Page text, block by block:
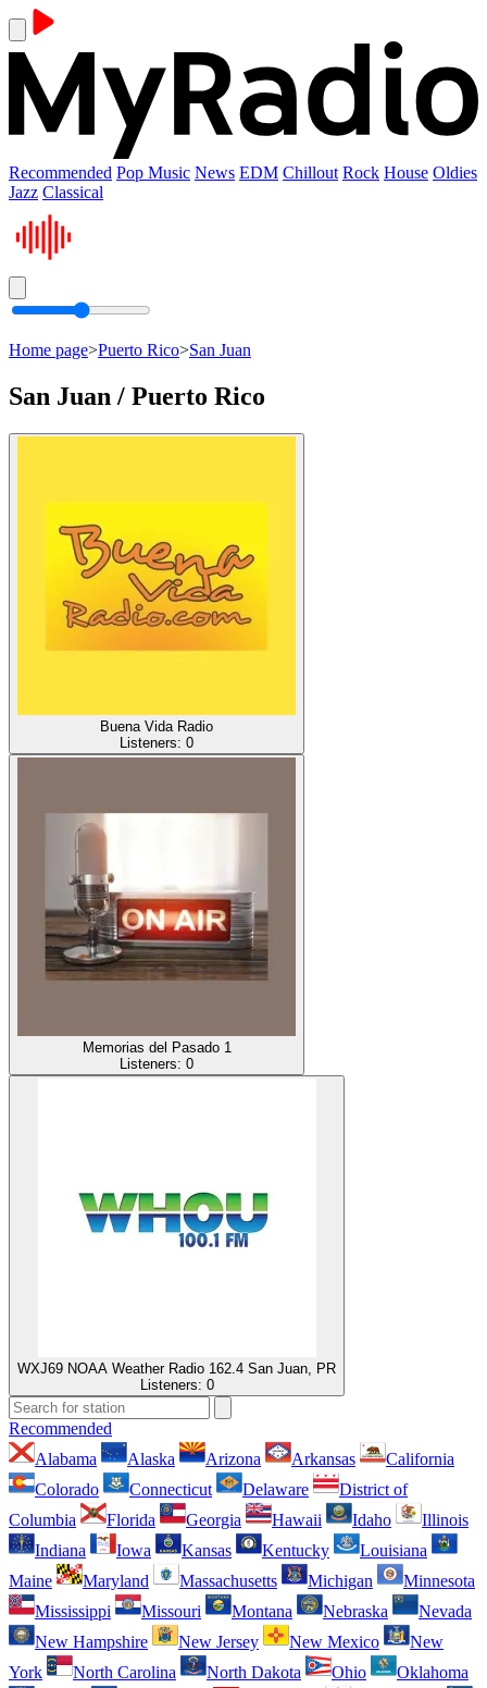
Recommended Pop Music News EDM Chillout Rock House Oldies
Jazz Classical
Home page>Puerto Rico>San Juan
San Juan / Puerto Rico
Buena Vida Radio
Listeners: 0
Memorias del Pasado 1
Listeners: 0
WXJ69 NOAA Weather Radio 162.4 San Juan, PR
Listeners: 0
Recommended
Alabama
Alaska Arizona Arkansas
California
Colorado
Connecticut Delaware
District of
Columbia
Florida Georgia Hawaii Idaho
Illinois
Indiana
Iowa Kansas Kentucky
Louisiana
Maine
Maryland Massachusetts Michigan
Minnesota
Mississippi
Missouri Montana Nebraska
Nevada
New Hampshire
New Jersey New Mexico
New
York
North Carolina North Dakota Ohio
Oklahoma